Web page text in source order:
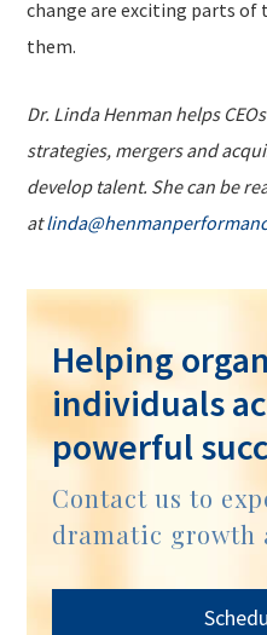
change are exciting parts of
them.
Dr. Linda Henman helps
strategies, mergers and
develop talent. She can be
at
Helping
individuals
powerful
Contact us to
dramatic growth